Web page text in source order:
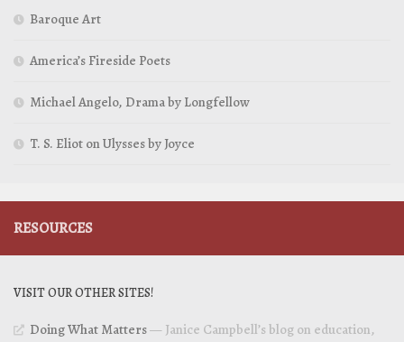
Baroque Art
America’s Fireside Poets
Michael Angelo, Drama by Longfellow
T. S. Eliot on Ulysses by Joyce
RESOURCES
VISIT OUR OTHER SITES!
Doing What Matters— Janice Campbell’s blog on education,